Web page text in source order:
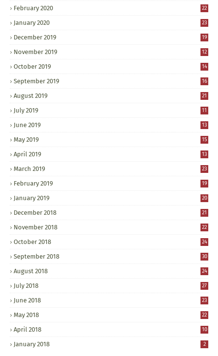
February 2020 22
January 2020 23
December 2019 19
November 2019 12
October 2019 14
September 2019 16
August 2019 21
July 2019 11
June 2019 13
May 2019 15
April 2019 13
March 2019 23
February 2019 19
January 2019 20
December 2018 21
November 2018 22
October 2018 24
September 2018 30
August 2018 24
July 2018 27
June 2018 23
May 2018 22
April 2018 10
January 2018 2